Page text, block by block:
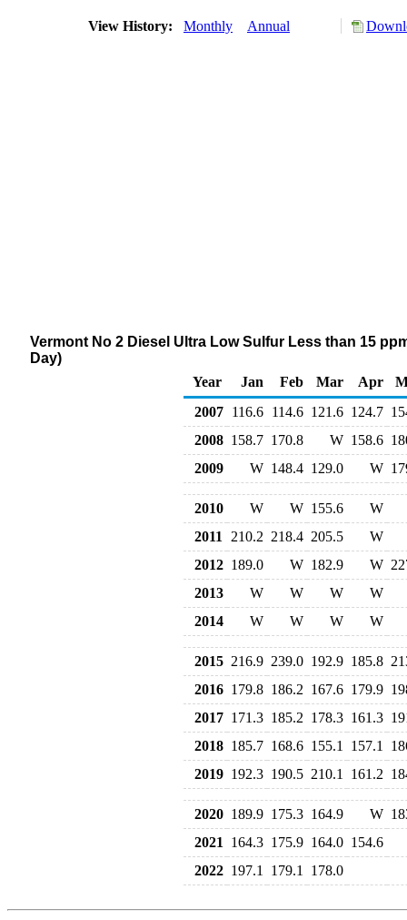
View History: Monthly Annual
Vermont No 2 Diesel Ultra Low Sulfur Less than 15
Day)
Year
Jan Feb Mar Apr
2007 116.6 114.6 121.6 124.7
2008 158.7 170.8 W 158.6
2009
W 148.4 129.0 W
2010 W W 155.6
W
2011
210.2 218.4 205.5
W
2012 189.0 W 182.9 W
2013
W W W
W
2014
W W W W
2015 216.9 239.0 192.9 185.8
2016 179.8 186.2 167.6 179.9
2017 171.3 185.2 178.3 161.3
2018 185.7 168.6 155.1 157.1
2019 192.3 190.5 210.1 161.2
2020 189.9 175.3 164.9 W
2021
164.3 175.9 164.0 154.6
2022 197.1 179.1 178.0